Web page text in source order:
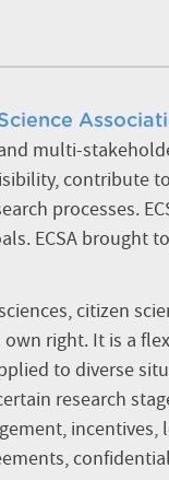
multi-
contribute
processes.
ECSA brought
citizen
right. It is a
to diverse
research
incentives,